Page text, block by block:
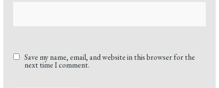
Save my name, email, and website in this browser for the
next time I comment.